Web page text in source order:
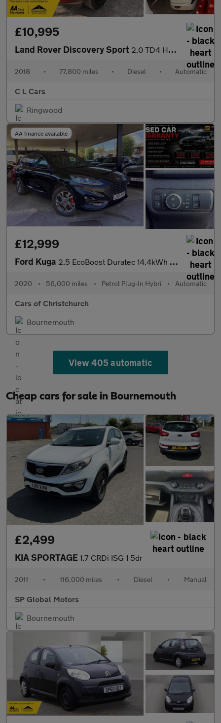
£10,995
Land Rover Discovery Sport 2.0 TD4 HSE Auto 4WD Euro 6 (s/s) 5dr
2018 • 77,800 miles • Diesel • Automatic
C L Cars
Ringwood
AA finance available
£12,999
Ford Kuga 2.5 EcoBoost Duratec 14.4kWh ST-Line First Edition CVT Euro 6 (s
2020 • 56,000 miles • Petrol Plug-In Hybri • Automatic
Cars of Christchurch
Bournemouth
View 405 automatic
Cheap cars for sale in Bournemouth
£2,499
KIA SPORTAGE 1.7 CRDi ISG 1 5dr
2011 • 116,000 miles • Diesel • Manual
SP Global Motors
Bournemouth